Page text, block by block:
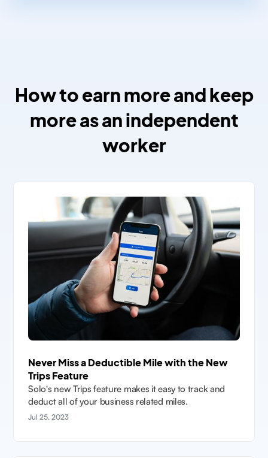
How to earn more and keep
more as an independent
worker
Never Miss a Deductible Mile with the New
Trips Feature
Solo's new Trips feature makes it easy to track and
deduct all of your business related miles.
Jul 25, 2023